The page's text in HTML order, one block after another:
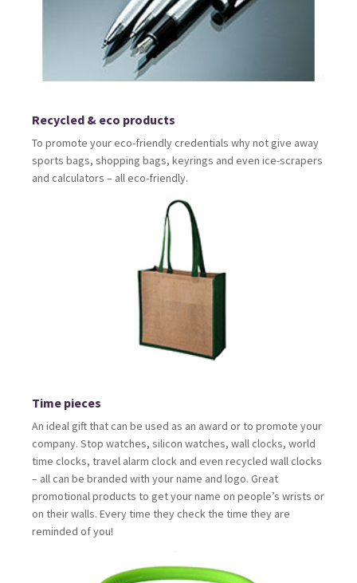
Recycled & eco products
To promote your eco-friendly credentials why not give away
sports bags, shopping bags, keyrings and even ice-scrapers
and calculators – all eco-friendly.
Time pieces
An ideal gift that can be used as an award or to promote your
company. Stop watches, silicon watches, wall clocks, world
time clocks, travel alarm clock and even recycled wall clocks
– all can be branded with your name and logo. Great
promotional products to get your name on people’s wrists or
on their walls. Every time they check the time they are
reminded of you!